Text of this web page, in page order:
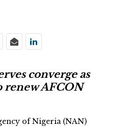
converge as
renew AFCON
of Nigeria (NAN)